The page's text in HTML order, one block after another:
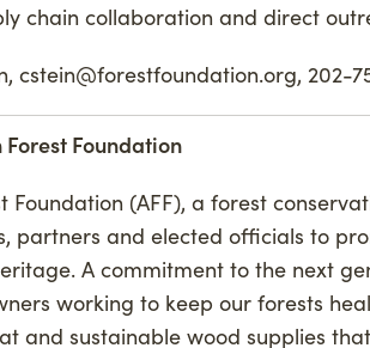
chain collaboration and direct
cstein@forestfoundation.org, 202-
Foundation
Foundation (AFF), a forest
partners and elected officials to
A commitment to the next
working to keep our forests
and sustainable wood supplies